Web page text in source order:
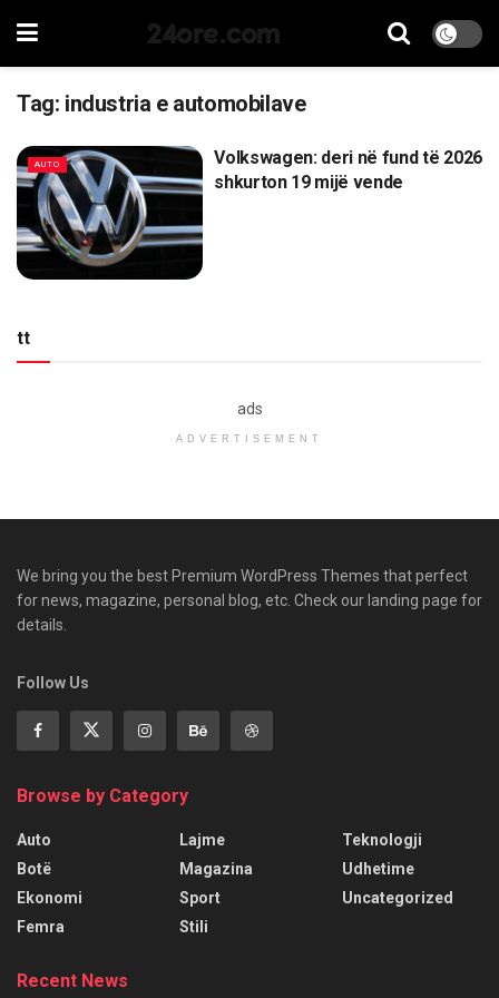
24ore.com
Tag: industria e automobilave
AUTO
Volkswagen: deri në fund të 2026
shkurton 19 mijë vende
tt
ads
ADVERTISEMENT
We bring you the best Premium WordPress Themes that perfect
for news, magazine, personal blog, etc. Check our landing page for
details.
Follow Us
Browse by Category
Auto
Botë
Ekonomi
Femra
Lajme
Magazina
Sport
Stili
Teknologji
Udhetime
Uncategorized
Recent News